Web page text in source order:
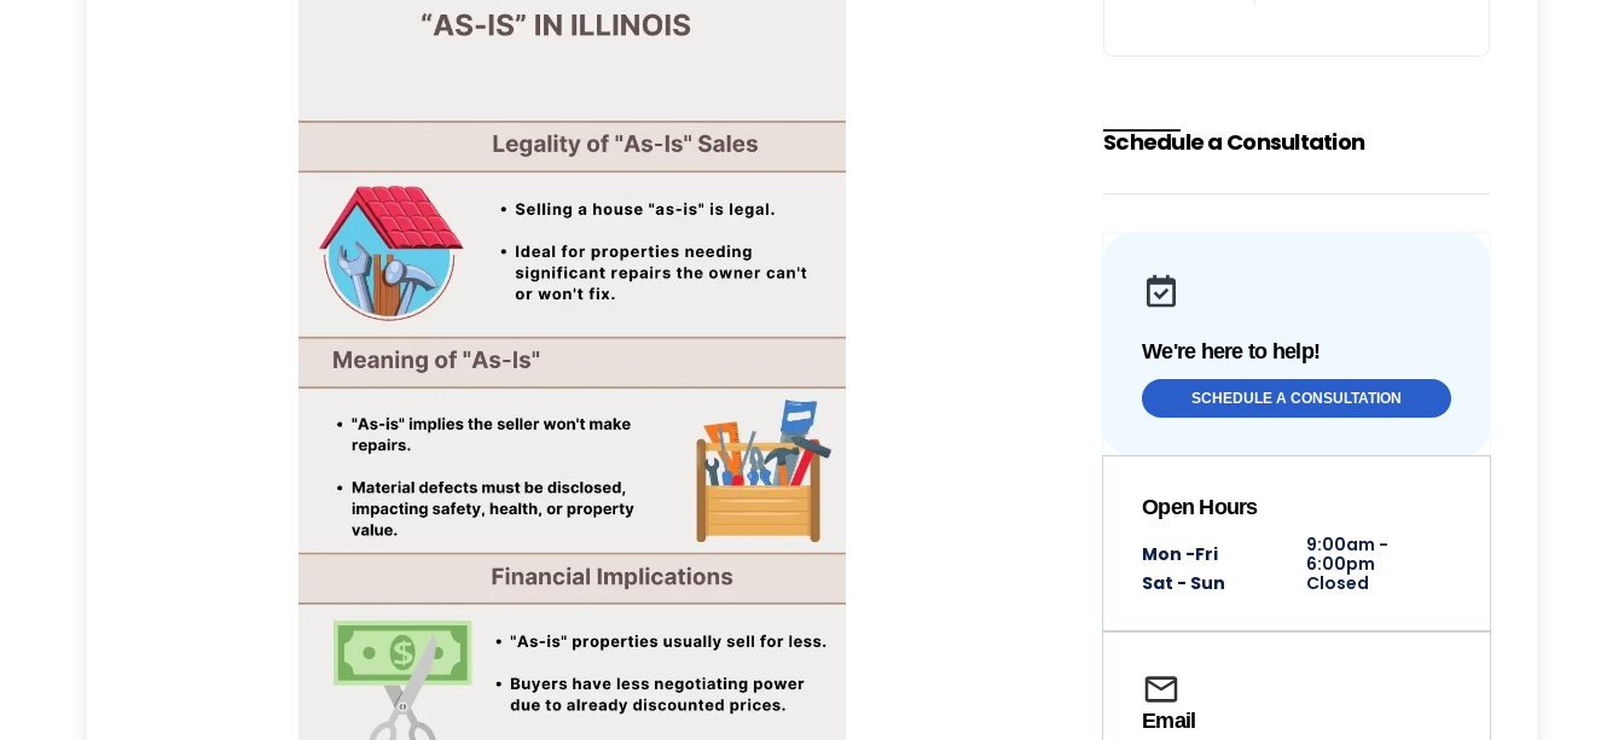
Schedule a Consultation
We're here to help!
SCHEDULE A CONSULTATION
Open Hours
Mon -Fri
9:00am -
6:00pm
Sat - Sun
Closed
Email